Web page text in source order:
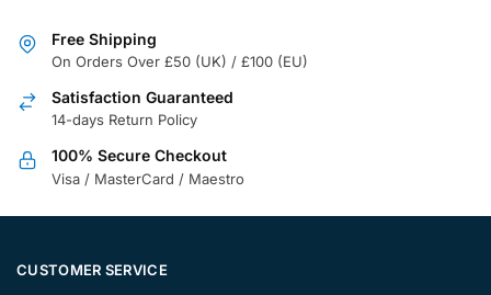
Free Shipping
On Orders Over £50 (UK) / £100 (EU)
Satisfaction Guaranteed
14-days Return Policy
100% Secure Checkout
Visa / MasterCard / Maestro
CUSTOMER SERVICE